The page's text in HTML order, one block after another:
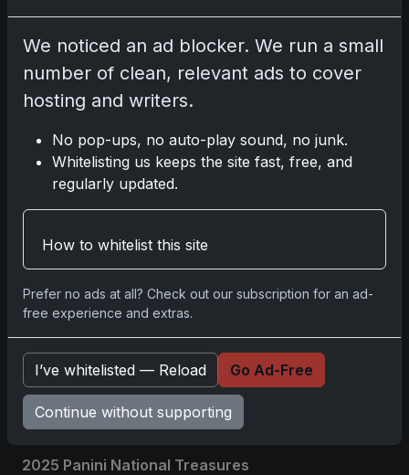
No comments yet.
Sports Cards vs TCG Collecting: What
Fits Your Style in 2026?
May 15, 2026
2025 Panini National Treasures
We noticed an ad blocker. We run a small
number of clean, relevant ads to cover
hosting and writers.
No pop-ups, no auto-play sound, no junk.
Whitelisting us keeps the site fast, free, and
regularly updated.
How to whitelist this site
Prefer no ads at all? Check out our subscription for an ad-
free experience and extras.
I’ve whitelisted — Reload Go Ad-Free
Continue without supporting